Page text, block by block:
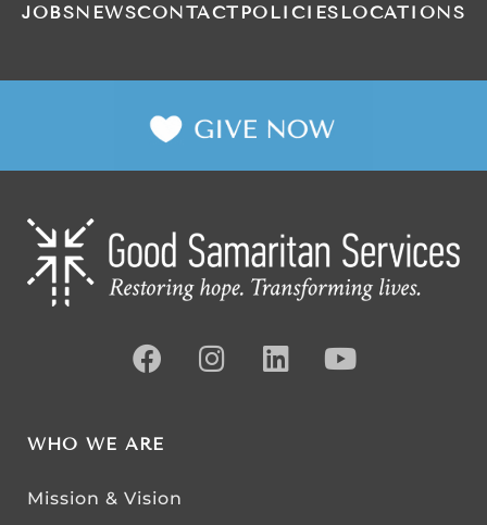
JOBSNEWSCONTACT POLICIES LOCATIONS
WHO WE ARE
Mission & Vision